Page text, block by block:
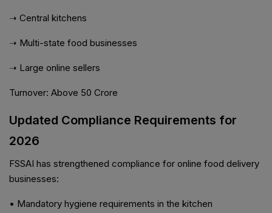
➝ Central kitchens
➝ Multi-state food businesses
➝ Large online sellers
Turnover: Above ₹50 Crore
Updated Compliance Requirements for
2026
FSSAI has strengthened compliance for online food delivery
businesses:
• Mandatory hygiene requirements in the kitchen